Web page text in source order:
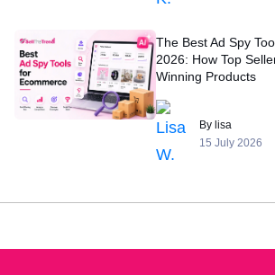
The Best Ad Spy
2026: How Top
Winning Products
By lisa
15 July 2026